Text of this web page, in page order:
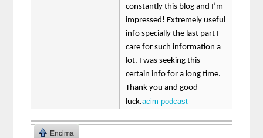
constantly this blog and I’m
impressed! Extremely useful
info specially the last part I
care for such information a
lot. I was seeking this
certain info for a long time.
Thank you and good
luck.acim podcast
Encima